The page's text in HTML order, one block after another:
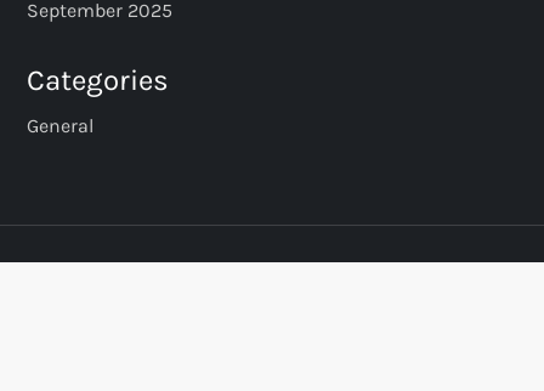
a
g
i
September 2025
Categories
General